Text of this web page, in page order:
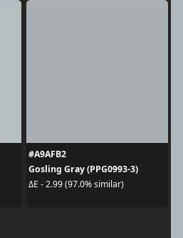
#A9AFB2
Gosling Gray (PPG0993-3)
ΔE - 2.99 (97.0% similar)